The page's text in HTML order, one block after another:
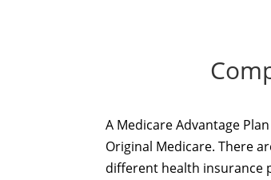
A Medicare Advantage
Original Medicare. There
different health insurance